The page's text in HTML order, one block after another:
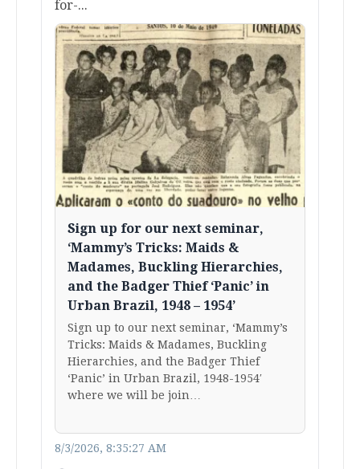
for-...
Sign up for our next seminar,
‘Mammy’s Tricks: Maids &
Madames, Buckling Hierarchies,
and the Badger Thief ‘Panic’ in
Urban Brazil, 1948 – 1954’
Sign up to our next seminar, ‘Mammy’s
Tricks: Maids & Madames, Buckling
Hierarchies, and the Badger Thief
‘Panic’ in Urban Brazil, 1948-1954′
where we will be join…
8/3/2026, 8:35:27 AM